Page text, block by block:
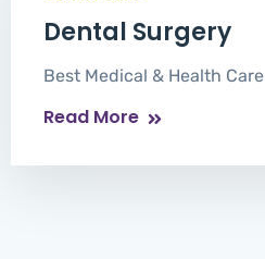
Dental Surgery
Best Medical & Health Care
Read More